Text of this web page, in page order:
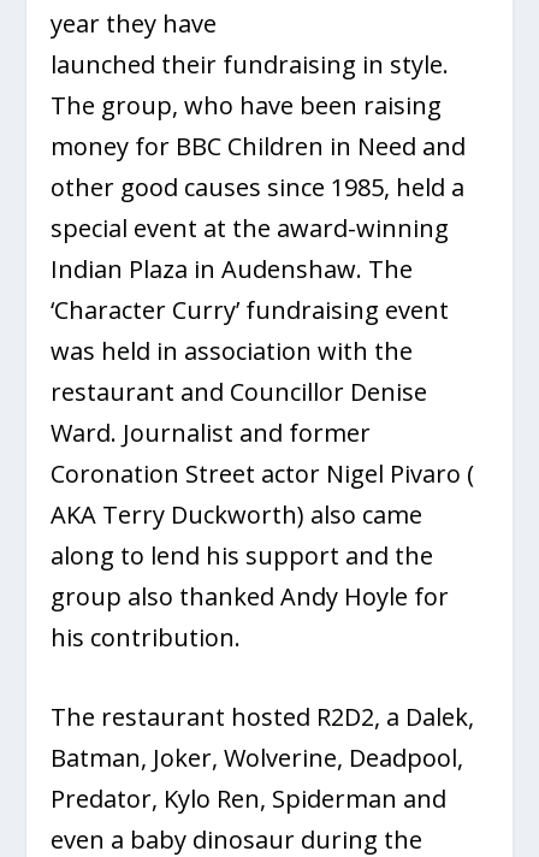
year they have
launched their fundraising in style.
The group, who have been raising
money for BBC Children in Need and
other good causes since 1985, held a
special event at the award-winning
Indian Plaza in Audenshaw. The
‘Character Curry’ fundraising event
was held in association with the
restaurant and Councillor Denise
Ward. Journalist and former
Coronation Street actor Nigel Pivaro (
AKA Terry Duckworth) also came
along to lend his support and the
group also thanked Andy Hoyle for
his contribution.
The restaurant hosted R2D2, a Dalek,
Batman, Joker, Wolverine, Deadpool,
Predator, Kylo Ren, Spiderman and
even a baby dinosaur during the